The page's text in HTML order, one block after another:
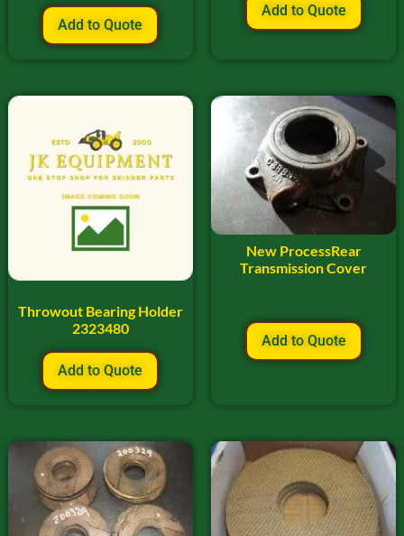
Add to Quote
Add to Quote
Throwout Bearing Holder
2323480
Add to Quote
New ProcessRear
Transmission Cover
Add to Quote